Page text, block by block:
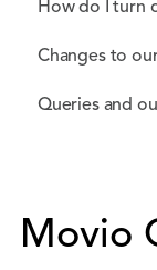
How do I turn
Changes to
Queries and
Movio